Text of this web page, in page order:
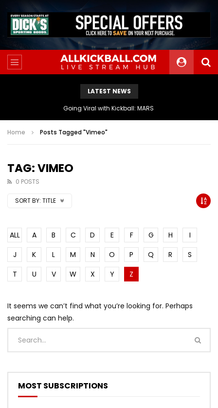
LATEST NEWS
Going Viral with Kickball: MARS
Home Posts Tagged "Vimeo"
TAG: VIMEO
0 POSTS
SORT BY: TITLE
ALL A B C D E F G H
I
J
K L M N O P Q R
S
T
U V W X Y Z
It seems we can’t find what you’re looking for. Perhaps
searching can help.
MOST SUBSCRIPTIONS